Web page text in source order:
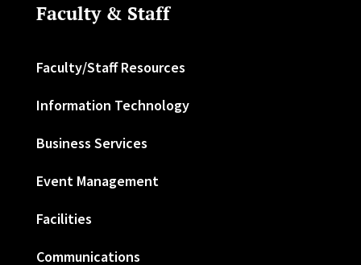
Faculty & Staff
Faculty/Staff Resources
Information Technology
Business Services
Event Management
Facilities
Communications